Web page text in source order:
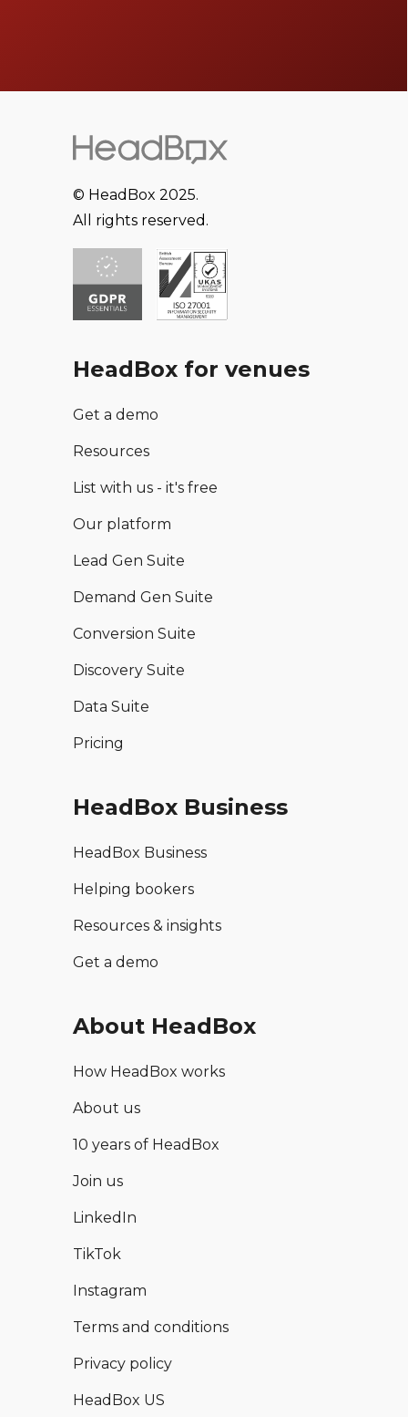
© HeadBox 2025.
All rights reserved.
HeadBox for venues
Get a demo
Resources
List with us - it's free
Our platform
Lead Gen Suite
Demand Gen Suite
Conversion Suite
Discovery Suite
Data Suite
Pricing
HeadBox Business
HeadBox Business
Helping bookers
Resources & insights
Get a demo
About HeadBox
How HeadBox works
About us
10 years of HeadBox
Join us
LinkedIn
TikTok
Instagram
Terms and conditions
Privacy policy
HeadBox US